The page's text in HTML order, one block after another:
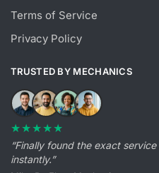
Terms of Service
Privacy Policy
TRUSTED BY MECHANICS
★★★★★
“Finally found the exact
instantly.”